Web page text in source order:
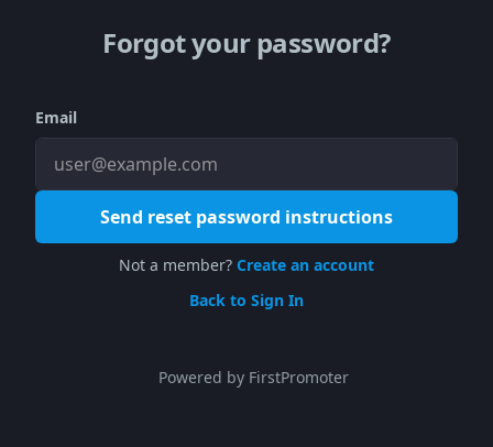
Forgot your password?
Email
Send reset password instructions
Not a member? Create an account
Back to Sign In
Powered by FirstPromoter